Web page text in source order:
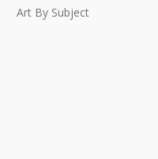
Art By Subject